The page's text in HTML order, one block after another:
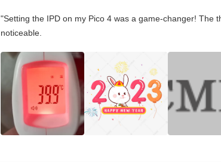
"Setting the IPD on my Pico 4 was a game-changer! The
noticeable.